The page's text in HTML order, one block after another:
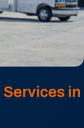
Services in